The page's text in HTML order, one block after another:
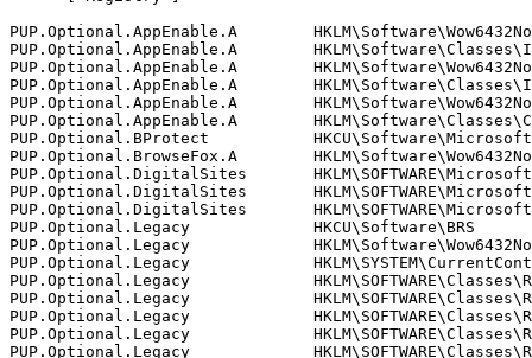
PUP.Optional.AppEnable.A
PUP.Optional.AppEnable.A
PUP.Optional.AppEnable.A
PUP.Optional.AppEnable.A
PUP.Optional.AppEnable.A
PUP.Optional.AppEnable.A
PUP.Optional.BProtect
PUP.Optional.BrowseFox.A
PUP.Optional.DigitalSites
PUP.Optional.DigitalSites
PUP.Optional.DigitalSites
PUP.Optional.Legacy             HKCU\Software\BRS
PUP.Optional.Legacy
PUP.Optional.Legacy
PUP.Optional.Legacy
PUP.Optional.Legacy
PUP.Optional.Legacy
PUP.Optional.Legacy
PUP.Optional.Legacy